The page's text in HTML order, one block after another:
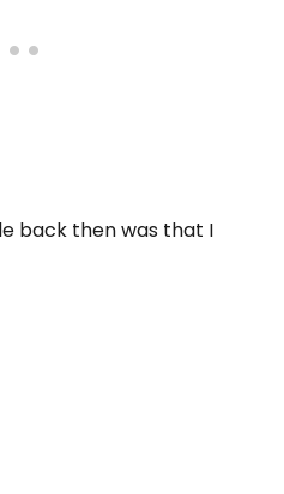
back then was that I